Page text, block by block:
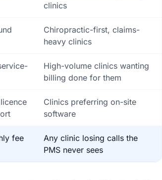
clinics
Chiropractic-first, claims-
heavy clinics
High-volume clinics wanting
billing done for them
Clinics preferring on-site
software
fee
Any clinic losing calls the
PMS never sees